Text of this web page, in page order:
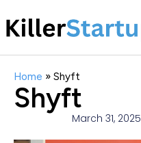
Home » Shyft
Shyft
March 31, 2025